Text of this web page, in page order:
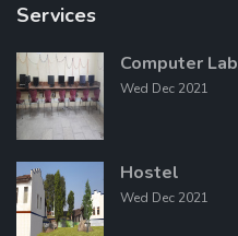
Services
Computer Lab
Wed Dec 2021
Hostel
Wed Dec 2021